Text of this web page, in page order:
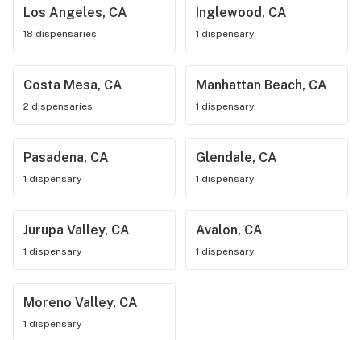
Los Angeles, CA
18 dispensaries
Inglewood, CA
1 dispensary
Costa Mesa, CA
2 dispensaries
Manhattan Beach, CA
1 dispensary
Pasadena, CA
1 dispensary
Glendale, CA
1 dispensary
Jurupa Valley, CA
1 dispensary
Avalon, CA
1 dispensary
Moreno Valley, CA
1 dispensary